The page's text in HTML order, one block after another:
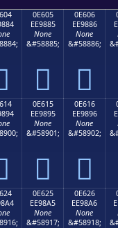
0E605
EE9885
None
&#58885;

0E606
EE9886
None
&#58886;

0E615
EE9895
None
&#58901;

0E616
EE9896
None
&#58902;

0E625
EE98A5
None
&#58917;
0E626
EE98A6
None
&#58918;